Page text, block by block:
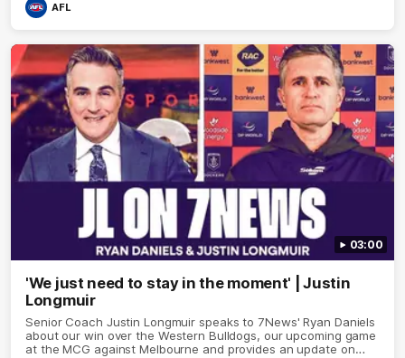
AFL
03:00
'We just need to stay in the moment' | Justin
Longmuir
Senior Coach Justin Longmuir speaks to 7News' Ryan Daniels
about our win over the Western Bulldogs, our upcoming game
at the MCG against Melbourne and provides an update on